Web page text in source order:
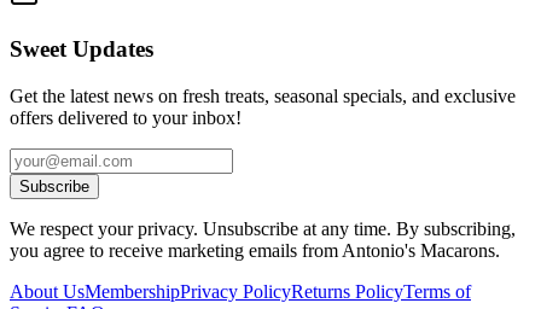
Sweet Updates
Get the latest news on fresh treats, seasonal specials, and exclusive
offers delivered to your inbox!
Subscribe
We respect your privacy. Unsubscribe at any time. By subscribing,
you agree to receive marketing emails from Antonio's Macarons.
About UsMembershipPrivacy PolicyReturns PolicyTerms of